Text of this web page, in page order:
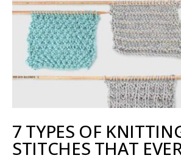
7 TYPES OF
STITCHES THAT